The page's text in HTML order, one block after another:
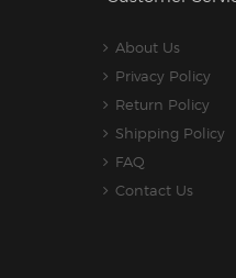
About Us
Privacy Policy
Return Policy
Shipping Policy
FAQ
Contact Us